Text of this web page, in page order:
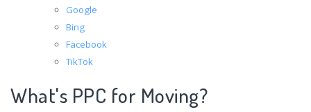
Google
Bing
Facebook
TikTok
What's PPC for Moving?